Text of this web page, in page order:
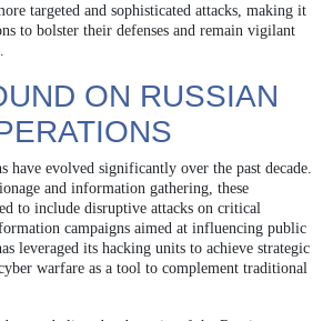
targeted and sophisticated attacks, making it
to bolster their defenses and remain vigilant
ON RUSSIAN
have evolved significantly over the past decade.
and information gathering, these
to include disruptive attacks on critical
campaigns aimed at influencing public
leveraged its hacking units to achieve strategic
warfare as a tool to complement traditional